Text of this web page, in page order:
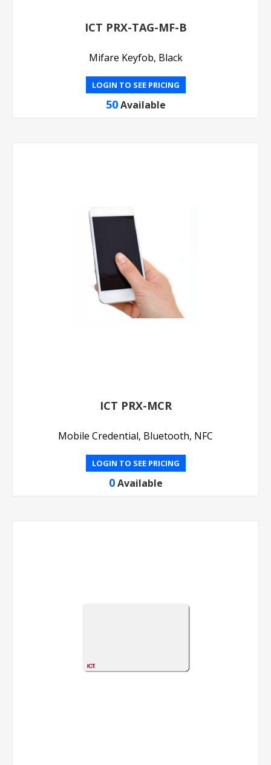
ICT PRX-TAG-MF-B
Mifare Keyfob, Black
LOGIN TO SEE PRICING
50 Available
ICT PRX-MCR
Mobile Credential, Bluetooth, NFC
LOGIN TO SEE PRICING
0 Available